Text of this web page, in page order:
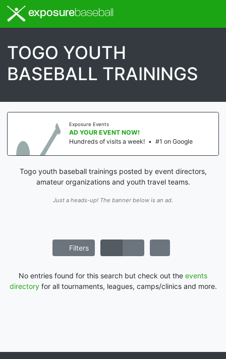
exposurebaseball
TOGO YOUTH
BASEBALL TRAININGS
Exposure Events
AD YOUR EVENT NOW!
Hundreds of visits a week! • #1 on Google
Togo youth baseball trainings posted by event directors,
amateur organizations and youth travel teams.
Just a heads-up! The banner below is an ad.
Filters
No entries found for this search but check out the events
directoryfor all tournaments, leagues, camps/clinics and more.